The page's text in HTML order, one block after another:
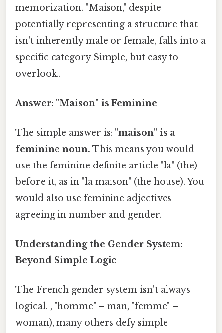
memorization. "Maison," despite
potentially representing a structure that
isn't inherently male or female, falls into a
specific category Simple, but easy to
overlook..
Answer: "Maison" is Feminine
The simple answer is: "maison" is a
feminine noun. This means you would
use the feminine definite article "la" (the)
before it, as in "la maison" (the house). You
would also use feminine adjectives
agreeing in number and gender.
Understanding the Gender System:
Beyond Simple Logic
The French gender system isn't always
logical. , "homme" – man, "femme" –
woman), many others defy simple